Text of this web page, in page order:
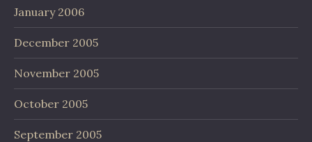
January 2006
December 2005
November 2005
October 2005
September 2005